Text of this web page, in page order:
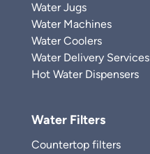
Water Jugs
Water Machines
Water Coolers
Water Delivery Services
Hot Water Dispensers
Water Filters
Countertop filters